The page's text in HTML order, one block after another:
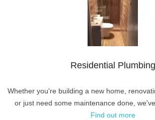
Residential Plumbing
Whether you're building a new home,
or just need some maintenance done,
Find out more